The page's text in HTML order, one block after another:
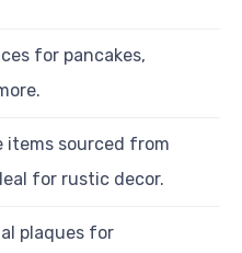
for pancakes,
items sourced from
for rustic decor.
plaques for